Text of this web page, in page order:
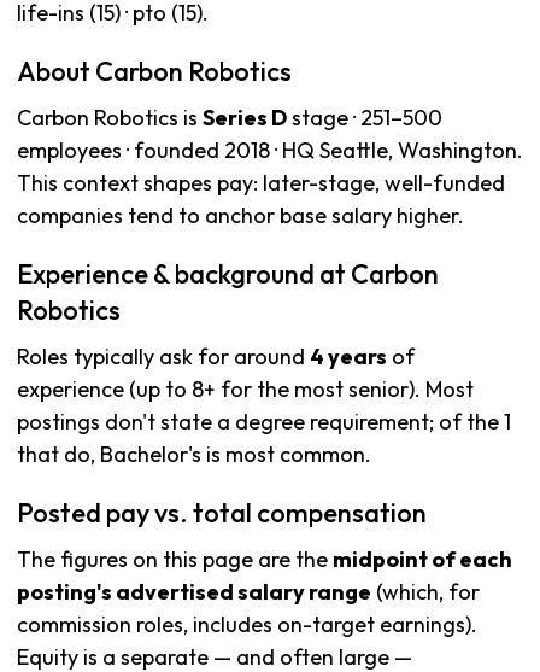
life-ins (15) · pto (15).
About Carbon Robotics
Carbon Robotics is Series Dstage · 251–500
employees · founded 2018 · HQ Seattle, Washington.
This context shapes pay: later-stage, well-funded
companies tend to anchor base salary higher.
Experience & background at Carbon
Robotics
Roles typically ask for around 4 years of
experience (up to 8+ for the most senior). Most
postings don't state a degree requirement; of the 1
that do, Bachelor's is most common.
Posted pay vs. total compensation
The figures on this page are the midpoint of each
posting's advertised salary range (which, for
commission roles, includes on-target earnings).
Equity is a separate — and often large —